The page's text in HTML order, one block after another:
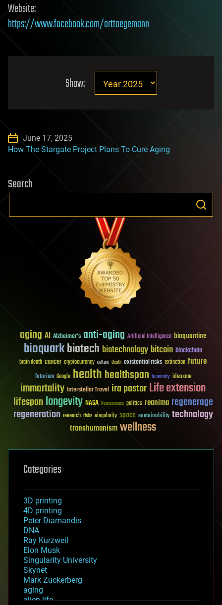
Website:
https://www.facebook.com/arttoegemann
Show:
June 17, 2025
How The Stargate Project Plans To Cure Aging
Search
aging AI Alzheimer's anti-aging Artificial Intelligence bioquantine
bioquarkbiotech biotechnology bitcoin blockchain
brain death cancer cryptocurrency culture Death existential risks extinction future
futurism Google healthhealthspan humanity ideaxme
immortality Interstellar Travel ira pastorLife extension
lifespanlongevity NASA Neuroscience politics reanima regenerage
regeneration research risks singularity space sustainability technology
transhumanismwellness
Categories
3D printing
4D printing
Peter Diamandis
DNA
Ray Kurzweil
Elon Musk
Singularity University
Skynet
Mark Zuckerberg
aging
alien life